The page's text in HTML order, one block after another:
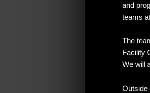
and
teams
The
Facility
We will
Outside